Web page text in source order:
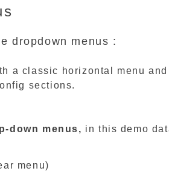
dropdown menus :
a classic horizontal menu
sections.
down menus, in this demo
menu)